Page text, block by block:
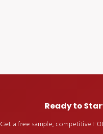
Ready to
Get a free sample, competitive